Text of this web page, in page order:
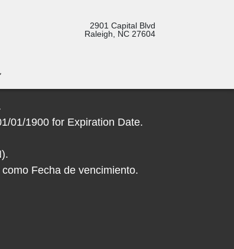
2901 Capital Blvd
Raleigh, NC 27604
01/1900 for Expiration Date.
Fecha de vencimiento.